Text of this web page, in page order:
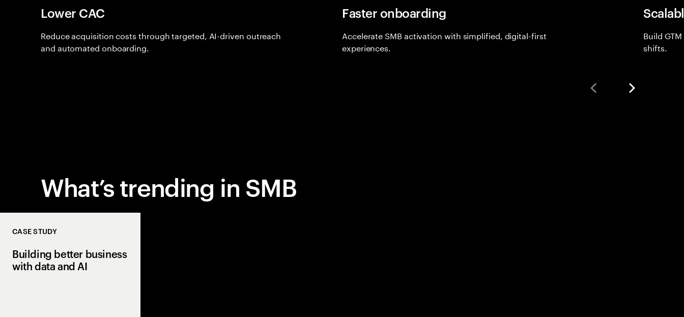
Lower CAC
Reduce acquisition costs through targeted, AI-driven outreach
and automated onboarding.
Faster onboarding
Accelerate SMB activation with simplified, digital-first
experiences.
Build
shifts.
What’s trending in SMB
CASE STUDY
Building better business
with data and AI